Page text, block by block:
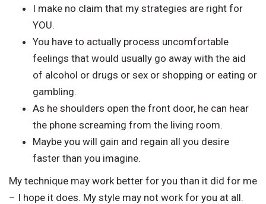
I make no claim that my strategies are right for
YOU.
You have to actually process uncomfortable
feelings that would usually go away with the aid
of alcohol or drugs or sex or shopping or eating or
gambling.
As he shoulders open the front door, he can hear
the phone screaming from the living room.
Maybe you will gain and regain all you desire
faster than you imagine.
My technique may work better for you than it did for me
– I hope it does. My style may not work for you at all.